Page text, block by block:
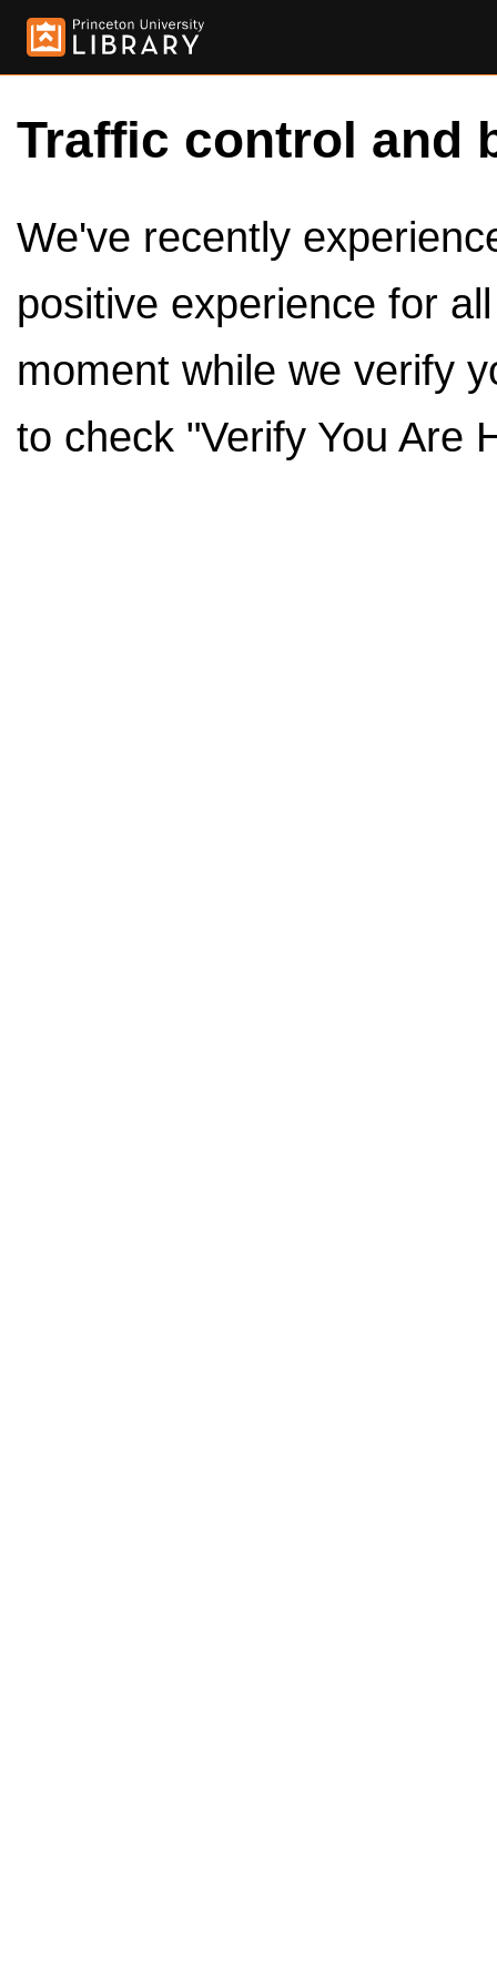
Traffic control and
We've recently
positive experience for
moment while we verify
to check "Verify You Are